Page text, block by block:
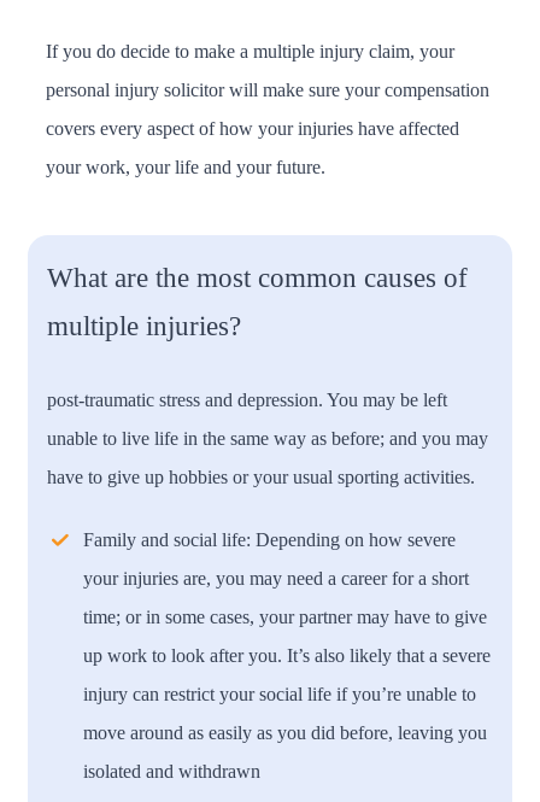
If you do decide to make a multiple injury claim, your
personal injury solicitor will make sure your compensation
covers every aspect of how your injuries have affected
your work, your life and your future.
What are the most common causes of
multiple injuries?
post-traumatic stress and depression. You may be left
unable to live life in the same way as before; and you may
have to give up hobbies or your usual sporting activities.
Family and social life: Depending on how severe
your injuries are, you may need a career for a short
time; or in some cases, your partner may have to give
up work to look after you. It’s also likely that a severe
injury can restrict your social life if you’re unable to
move around as easily as you did before, leaving you
isolated and withdrawn